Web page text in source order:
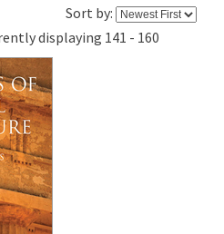
Sort by:
displaying 141 - 160